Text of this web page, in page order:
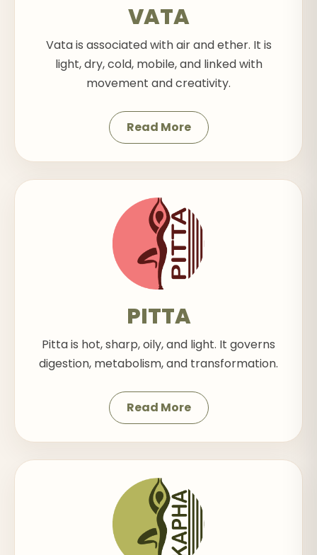
VATA
Vata is associated with air and ether. It is
light, dry, cold, mobile, and linked with
movement and creativity.
Read More
PITTA
Pitta is hot, sharp, oily, and light. It governs
digestion, metabolism, and transformation.
Read More